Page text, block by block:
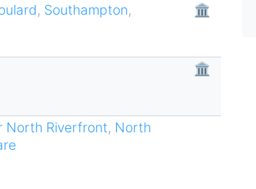
, Southampton,
🏛
🏛
North Riverfront, North